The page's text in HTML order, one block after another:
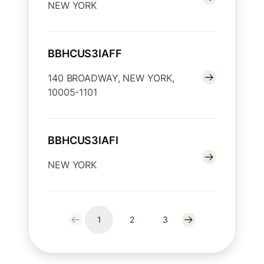
NEW YORK
BBHCUS3IAFF
140 BROADWAY, NEW YORK,
10005-1101
BBHCUS3IAFI
NEW YORK
1 2 3